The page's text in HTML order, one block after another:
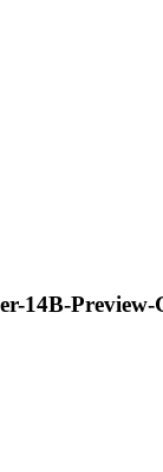
14B-